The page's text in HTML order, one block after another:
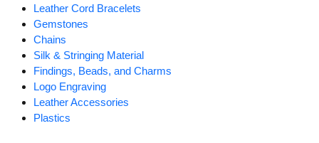
Leather Cord Bracelets
Gemstones
Chains
Silk & Stringing Material
Findings, Beads, and Charms
Logo Engraving
Leather Accessories
Plastics